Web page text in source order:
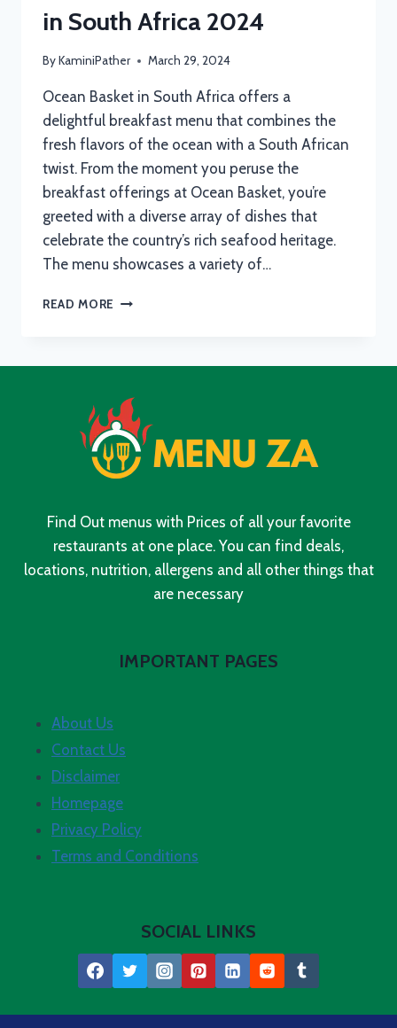
in South Africa 2024
ByKaminiPather March 29, 2024
Ocean Basket in South Africa offers a
delightful breakfast menu that combines the
fresh flavors of the ocean with a South African
twist. From the moment you peruse the
breakfast offerings at Ocean Basket, you’re
greeted with a diverse array of dishes that
celebrate the country’s rich seafood heritage.
The menu showcases a variety of…
READ MORE OCEAN
PRICES
IN
SOUTH
AFRICA
Find Out menus with Prices of all your favorite
restaurants at one place. You can find deals,
locations, nutrition, allergens and all other things that
are necessary
IMPORTANT PAGES
About Us
Contact Us
Disclaimer
Homepage
Privacy Policy
Terms and Conditions
SOCIAL LINKS